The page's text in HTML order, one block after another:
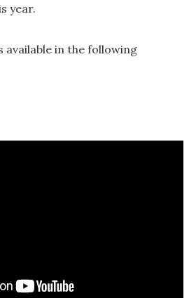
year.
in the following